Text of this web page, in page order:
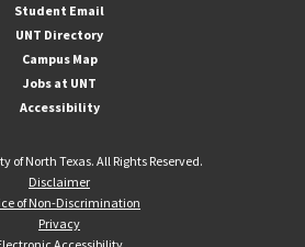
Student Email
UNT Directory
Campus Map
Jobs at UNT
Accessibility
of North Texas. All Rights Reserved.
Disclaimer
of Non-Discrimination
Privacy